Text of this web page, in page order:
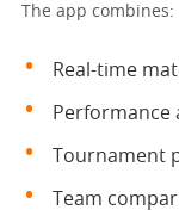
The app combines:
Real-time
Performance
Tournament
Team